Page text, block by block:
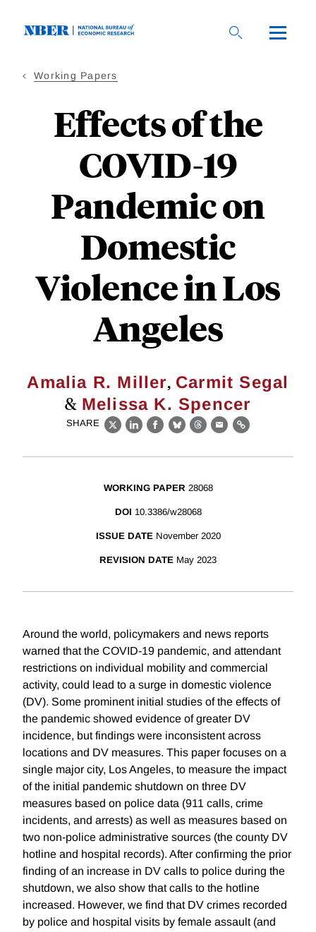
Working Papers
Effects of the
COVID-19
Pandemic on
Domestic
Violence in Los
Angeles
Amalia R. Miller, Carmit Segal
& Melissa K. Spencer
SHARE
X LinkedIn
Facebook
BlueskyThreads
EmailLink
WORKING PAPER 28068
DOI 10.3386/w28068
ISSUE DATE November 2020
REVISION DATE May 2023
Around the world, policymakers and news reports
warned that the COVID-19 pandemic, and attendant
restrictions on individual mobility and commercial
activity, could lead to a surge in domestic violence
(DV). Some prominent initial studies of the effects of
the pandemic showed evidence of greater DV
incidence, but findings were inconsistent across
locations and DV measures. This paper focuses on a
single major city, Los Angeles, to measure the impact
of the initial pandemic shutdown on three DV
measures based on police data (911 calls, crime
incidents, and arrests) as well as measures based on
two non-police administrative sources (the county DV
hotline and hospital records). After confirming the prior
finding of an increase in DV calls to police during the
shutdown, we also show that calls to the hotline
increased. However, we find that DV crimes recorded
by police and hospital visits by female assault (and